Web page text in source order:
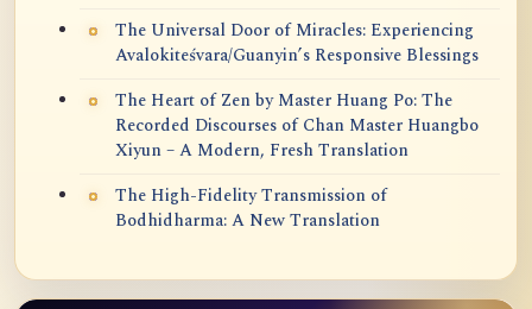
The Universal Door of Miracles: Experiencing
Avalokiteśvara/Guanyin’s Responsive Blessings
The Heart of Zen by Master Huang Po: The
Recorded Discourses of Chan Master Huangbo
Xiyun – A Modern, Fresh Translation
The High-Fidelity Transmission of
Bodhidharma: A New Translation